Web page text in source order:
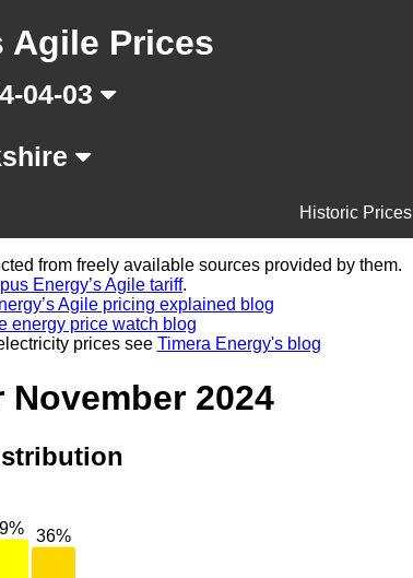
Agile Prices
04-03
Historic Prices
from freely available sources provided by them.
Energy’s Agile tariff.
Agile pricing explained blog
energy price watch blog
prices see Timera Energy's blog
2024